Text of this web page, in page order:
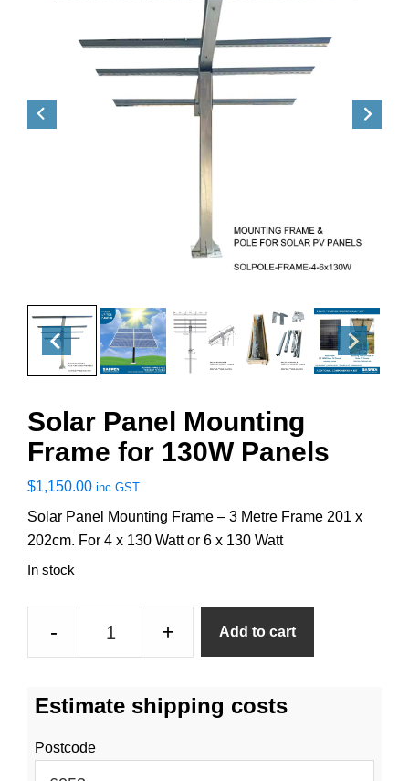
Solar Panel Mounting
Frame for 130W Panels
$1,150.00 inc GST
Solar Panel Mounting Frame – 3 Metre Frame 201 x
202cm. For 4 x 130 Watt or 6 x 130 Watt
In stock
-
Panel
for
Panels
+ Add to cart
Estimate shipping costs
Postcode